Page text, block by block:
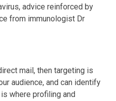
advice reinforced by
from immunologist Dr
mail, then targeting is
audience, and can identify
where profiling and